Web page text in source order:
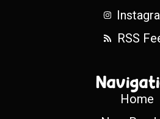
RSS
Home